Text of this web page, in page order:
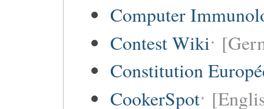
Computer
Contest Wiki
Constitution
CookerSpot